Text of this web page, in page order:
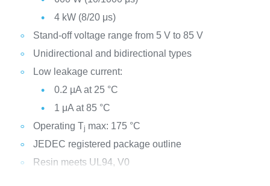
4 kW (8/20 μs)
Stand-off voltage range from 5 V to 85 V
Unidirectional and bidirectional types
Low leakage current:
0.2 µA at 25 °C
1 μA at 85 °C
Operating Tj max: 175 °C
JEDEC registered package outline
Resin meets UL94, V0